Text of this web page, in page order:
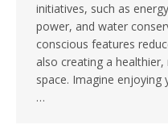
initiatives, such as
power, and water
conscious features
also creating a
space. Imagine
…